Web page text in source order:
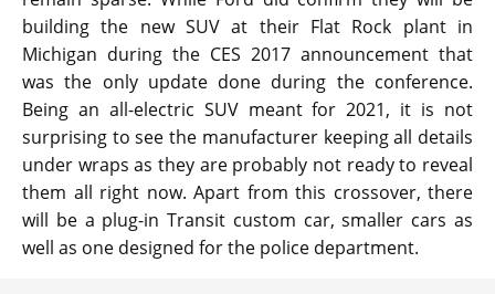
building the new SUV at their Flat Rock plant in
Michigan during the CES 2017 announcement that
was the only update done during the conference.
Being an all-electric SUV meant for 2021, it is not
surprising to see the manufacturer keeping all details
under wraps as they are probably not ready to reveal
them all right now. Apart from this crossover, there
will be a plug-in Transit custom car, smaller cars as
well as one designed for the police department.